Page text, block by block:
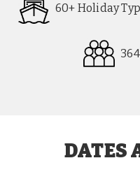
60+ Holiday
DATES